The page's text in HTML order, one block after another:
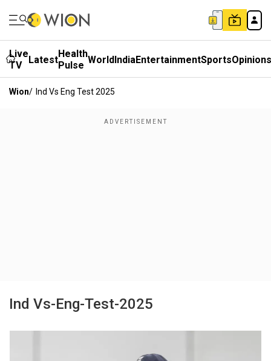
Live
TV
LatestHealth
Pulse WorldIndiaEntertainmentSportsOpinions
Wion/ Ind Vs Eng Test 2025
Ind Vs-Eng-Test-2025